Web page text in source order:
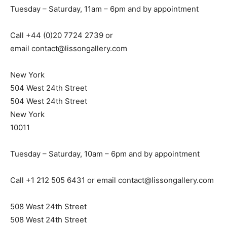
Tuesday – Saturday, 11am – 6pm and by appointment
Call +44 (0)20 7724 2739 or
email contact@lissongallery.com
New York
504 West 24th Street
504 West 24th Street
New York
10011
Tuesday – Saturday, 10am – 6pm and by appointment
Call +1 212 505 6431 or email contact@lissongallery.com
508 West 24th Street
508 West 24th Street